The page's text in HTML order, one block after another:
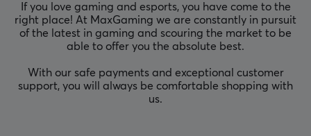
If you love gaming and esports, you have come to the
right place! At MaxGaming we are constantly in pursuit
of the latest in gaming and scouring the market to be
able to offer you the absolute best.
With our safe payments and exceptional customer
support, you will always be comfortable shopping with
us.